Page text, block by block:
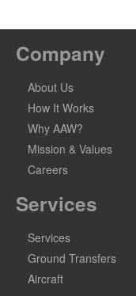
Company
About Us
How It Works
Why AAW?
Mission & Values
Careers
Services
Services
Ground Transfers
Aircraft